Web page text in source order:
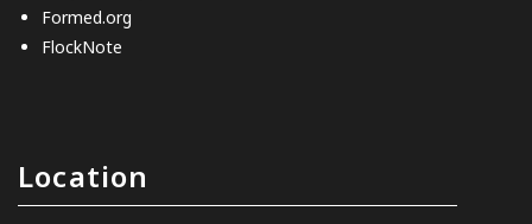
Formed.org
FlockNote
Location